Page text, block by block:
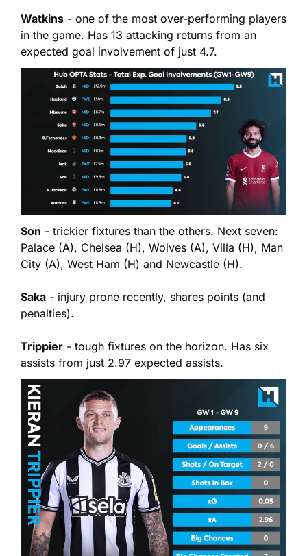
Watkins - one of the most over-performing players
in the game. Has 13 attacking returns from an
expected goal involvement of just 4.7.
Son - trickier fixtures than the others. Next seven:
Palace (A), Chelsea (H), Wolves (A), Villa (H), Man
City (A), West Ham (H) and Newcastle (H).
Saka - injury prone recently, shares points (and
penalties).
Trippier - tough fixtures on the horizon. Has six
assists from just 2.97 expected assists.